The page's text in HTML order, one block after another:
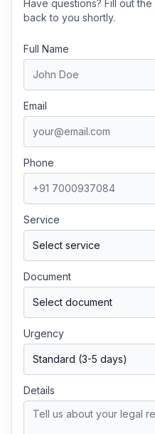
Have questions? Fill out
back to you shortly.
Full Name
Email
Phone
Service
Document
Urgency
Details